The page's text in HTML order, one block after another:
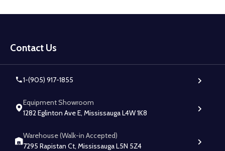
Start
Contact Us
1-(905) 917-1855
Equipment Showroom
1282 Eglinton Ave E, Mississauga L4W 1K8
Warehouse (Walk-in Accepted)
7295 Rapistan Ct, Mississauga L5N 5Z4